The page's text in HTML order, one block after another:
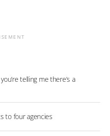
telling me there’s a
to four agencies